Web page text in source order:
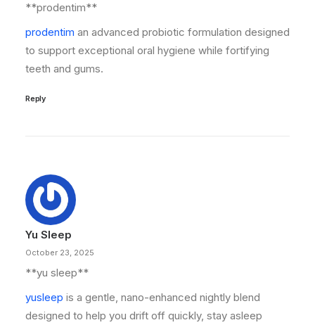
** prodentim**
prodentim an advanced probiotic formulation designed
to support exceptional oral hygiene while fortifying
teeth and gums.
Reply
Yu Sleep
October 23, 2025
**yu sleep**
yusleep is a gentle, nano-enhanced nightly blend
designed to help you drift off quickly, stay asleep